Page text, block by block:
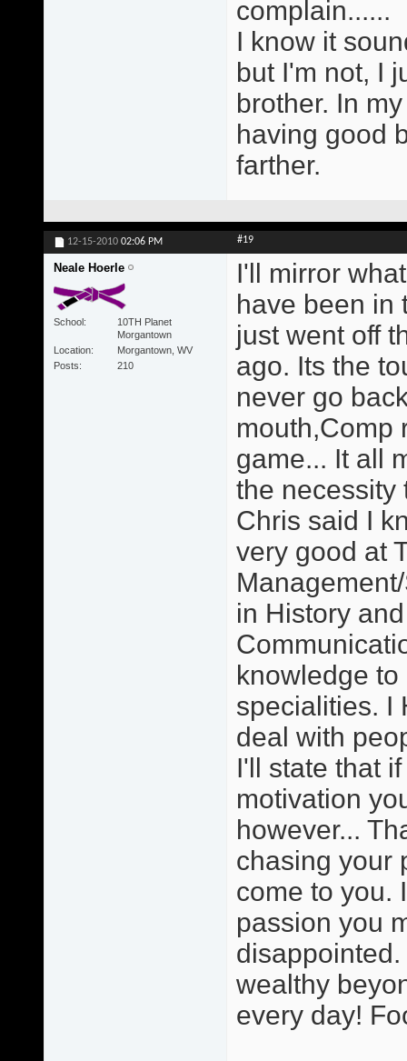
complain......
I know it
but I'm not, I
brother. In
having good
farther.
12-15-2010 02:06 PM #19
Neale Hoerle
School
10TH Planet
Morgantown
Location
Morgantown, WV
Posts
210
I'll mirror
have been in
just went off
ago. Its the
never go
mouth,Comp
game... It all
the necessity
Chris said I
very good at
in History
knowledge
specialities. I
deal with
I'll state that
motivation
however...
chasing your
come to you.
passion you
wealthy
every day!